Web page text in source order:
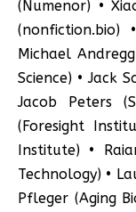
(Numenor) •
(nonfiction.bio)
Michael
Science) • Jack
Jacob Peters
(Foresight
Institute) •
Technology) •
Pfleger (Aging